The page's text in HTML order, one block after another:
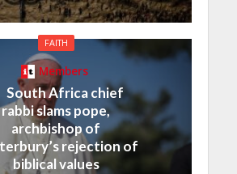
FAITH
Members
South Africa chief
rabbi slams pope,
archbishop of
rejection of
biblical values